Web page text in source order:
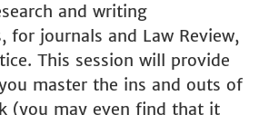
and writing
for journals and Law Review,
This session will provide
master the ins and outs of
(you may even find that it